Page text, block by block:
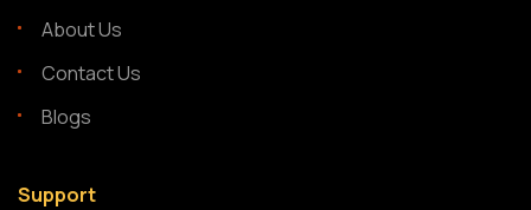
About Us
Contact Us
Blogs
Support